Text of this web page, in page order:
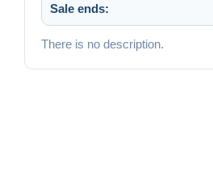
Sale ends:
There is no description.